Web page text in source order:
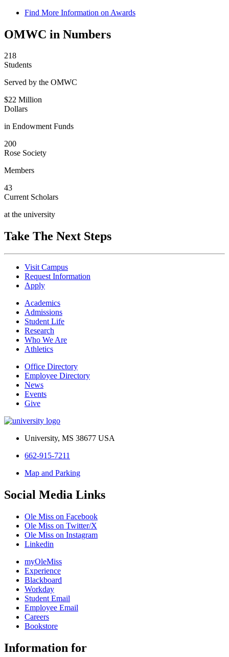
Find More Information on Awards
OMWC in Numbers
218
Students
Served by the OMWC
$22 Million
Dollars
in Endowment Funds
200
Rose Society
Members
43
Current Scholars
at the university
Take The Next Steps
Visit Campus
Request Information
Apply
Academics
Admissions
Student Life
Research
Who We Are
Athletics
Office Directory
Employee Directory
News
Events
Give
University, MS 38677 USA
662-915-7211
Map and Parking
Social Media Links
Ole Miss on Facebook
Ole Miss on Twitter/X
Ole Miss on Instagram
Linkedin
myOleMiss
Experience
Blackboard
Workday
Student Email
Employee Email
Careers
Bookstore
Information for